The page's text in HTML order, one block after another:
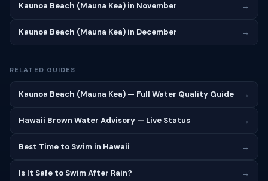
Kaunoa Beach (Mauna Kea) in November →
Kaunoa Beach (Mauna Kea) in December →
RELATED GUIDES
Kaunoa Beach (Mauna Kea) — Full Water Quality Guide →
Hawaii Brown Water Advisory — Live Status →
Best Time to Swim in Hawaii →
Is It Safe to Swim After Rain? →